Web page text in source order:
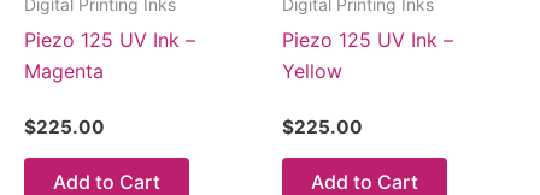
Digital Printing Inks
Piezo 125 UV Ink –
Magenta
$225.00
Add to Cart
Digital Printing Inks
Piezo 125 UV Ink –
Yellow
$225.00
Add to Cart